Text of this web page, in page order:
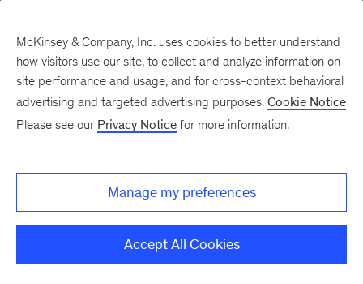
There was a problem loading this section.
Monthly
McKinsey & Company, Inc. uses cookies to better understand
how visitors use our site, to collect and analyze information on
site performance and usage, and for cross-context behavioral
advertising and targeted advertising purposes. Cookie Notice
Please see our Privacy Notice for more information.
Manage my preferences
Accept All Cookies